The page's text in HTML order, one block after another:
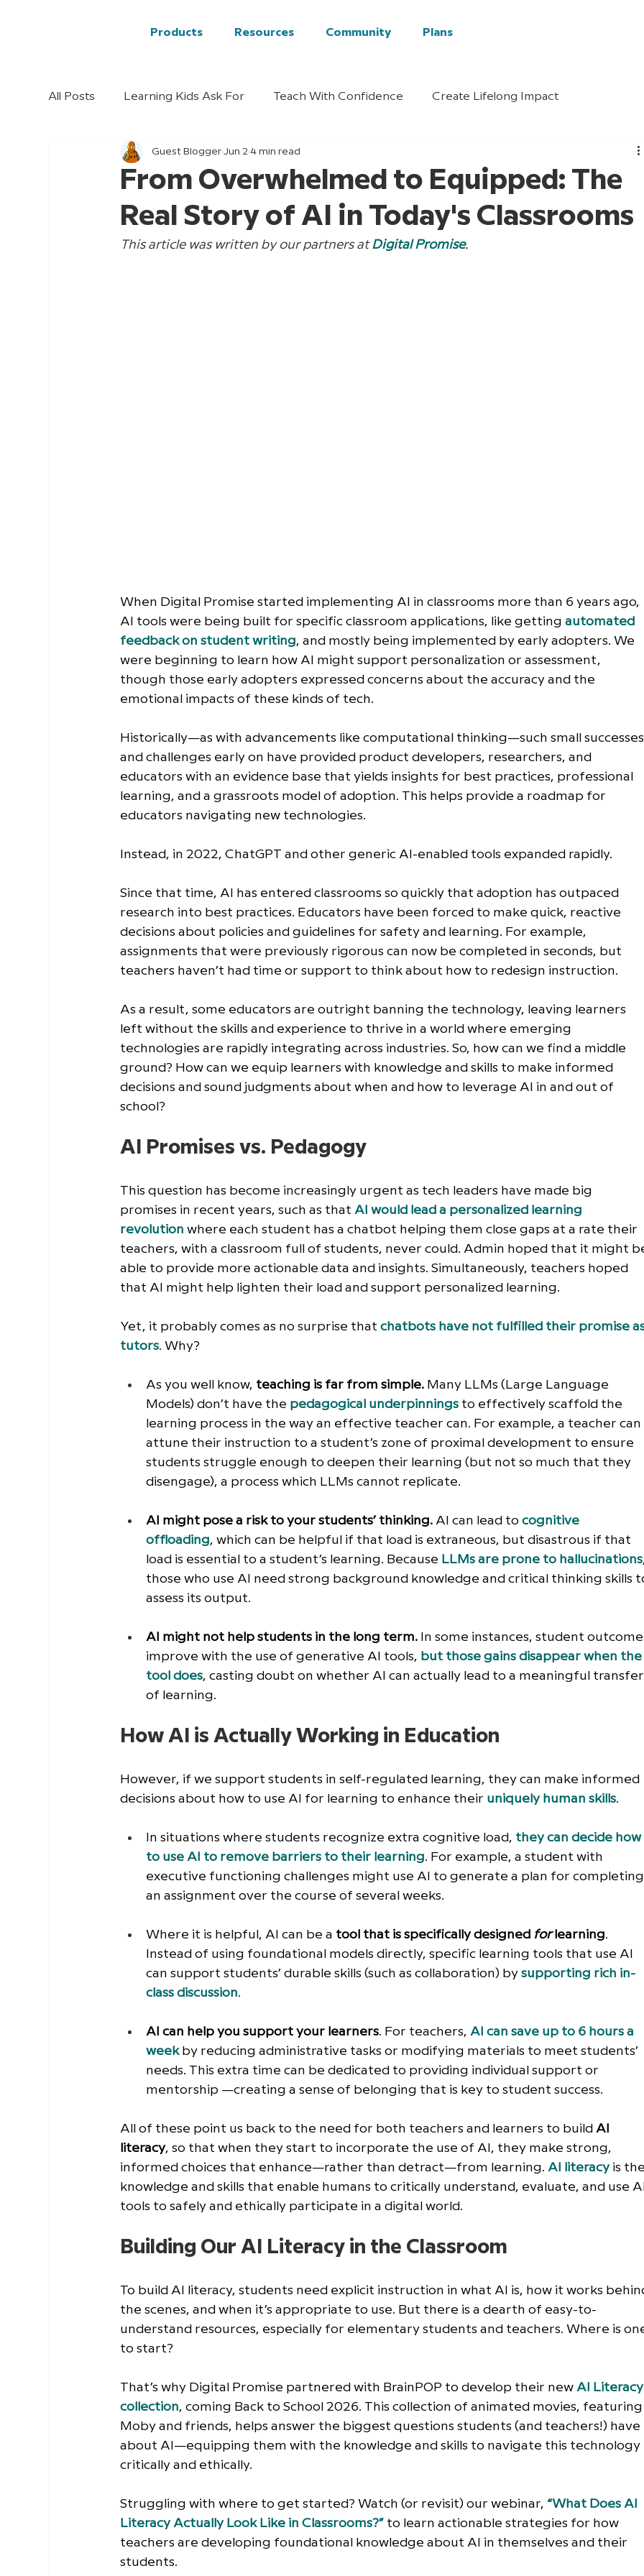
Products Resources Community Plans
All Posts Learning Kids Ask For Teach With Confidence Create Lifelong Impact
From Overwhelmed to Equipped: The
Real Story of AI in Today's Classrooms
Guest Blogger Jun 2 4 min read
This article was written by our partners at Digital Promise.
When Digital Promise started implementing AI in classrooms more than 6 years ago,
AI tools were being built for specific classroom applications, like getting automated
feedback on student writing, and mostly being implemented by early adopters. We
were beginning to learn how AI might support personalization or assessment,
though those early adopters expressed concerns about the accuracy and the
emotional impacts of these kinds of tech.
Historically—as with advancements like computational thinking—such small
and challenges early on have provided product developers, researchers, and
educators with an evidence base that yields insights for best practices, professional
learning, and a grassroots model of adoption. This helps provide a roadmap for
educators navigating new technologies.
Instead, in 2022, ChatGPT and other generic AI-enabled tools expanded rapidly.
Since that time, AI has entered classrooms so quickly that adoption has outpaced
research into best practices. Educators have been forced to make quick, reactive
decisions about policies and guidelines for safety and learning. For example,
assignments that were previously rigorous can now be completed in seconds, but
teachers haven’t had time or support to think about how to redesign instruction.
As a result, some educators are outright banning the technology, leaving learners
left without the skills and experience to thrive in a world where emerging
technologies are rapidly integrating across industries. So, how can we find a middle
ground? How can we equip learners with knowledge and skills to make informed
decisions and sound judgments about when and how to leverage AI in and out of
school?
AI Promises vs. Pedagogy
This question has become increasingly urgent as tech leaders have made big
promises in recent years, such as that AI would lead a personalized learning
revolution where each student has a chatbot helping them close gaps at a rate their
teachers, with a classroom full of students, never could. Admin hoped that it might
able to provide more actionable data and insights. Simultaneously, teachers hoped
that AI might help lighten their load and support personalized learning.
Yet, it probably comes as no surprise that chatbots have not fulfilled their promise
tutors. Why?
As you well know, teaching is far from simple. Many LLMs (Large Language
Models) don’t have the pedagogical underpinnings to effectively scaffold the
learning process in the way an effective teacher can. For example, a teacher can
attune their instruction to a student’s zone of proximal development to ensure
students struggle enough to deepen their learning (but not so much that they
disengage), a process which LLMs cannot replicate.
AI might pose a risk to your students’ thinking. AI can lead to cognitive
offloading, which can be helpful if that load is extraneous, but disastrous if that
load is essential to a student’s learning. Because LLMs are prone to hallucinations
those who use AI need strong background knowledge and critical thinking skills
assess its output.
AI might not help students in the long term. In some instances, student
improve with the use of generative AI tools, but those gains disappear when
tool does, casting doubt on whether AI can actually lead to a meaningful
of learning.
How AI is Actually Working in Education
However, if we support students in self-regulated learning, they can make informed
decisions about how to use AI for learning to enhance their uniquely human skills.
In situations where students recognize extra cognitive load, they can decide how
to use AI to remove barriers to their learning. For example, a student with
executive functioning challenges might use AI to generate a plan for
an assignment over the course of several weeks.
Where it is helpful, AI can be a tool that is specifically designed for learning.
Instead of using foundational models directly, specific learning tools that use AI
can support students’ durable skills (such as collaboration) by supporting rich in-
class discussion.
AI can help you support your learners. For teachers, AI can save up to 6 hours a
week by reducing administrative tasks or modifying materials to meet students’
needs. This extra time can be dedicated to providing individual support or
mentorship —creating a sense of belonging that is key to student success.
All of these point us back to the need for both teachers and learners to build AI
literacy, so that when they start to incorporate the use of AI, they make strong,
informed choices that enhance—rather than detract—from learning. AI literacy is
knowledge and skills that enable humans to critically understand, evaluate, and use
tools to safely and ethically participate in a digital world.
Building Our AI Literacy in the Classroom
To build AI literacy, students need explicit instruction in what AI is, how it works
the scenes, and when it’s appropriate to use. But there is a dearth of easy-to-
understand resources, especially for elementary students and teachers. Where is
to start?
That’s why Digital Promise partnered with BrainPOP to develop their new AI
collection, coming Back to School 2026. This collection of animated movies,
Moby and friends, helps answer the biggest questions students (and teachers!) have
about AI—equipping them with the knowledge and skills to navigate this technology
critically and ethically.
Struggling with where to get started? Watch (or revisit) our webinar, “What Does AI
Literacy Actually Look Like in Classrooms?” to learn actionable strategies for how
teachers are developing foundational knowledge about AI in themselves and their
students.